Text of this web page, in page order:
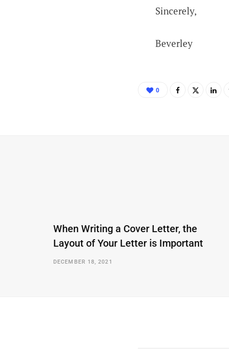
Sincerely,
Beverley
0
When Writing a Cover Letter, the
Layout of Your Letter is Important
DECEMBER 18, 2021